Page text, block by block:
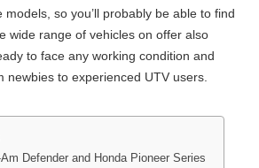
so you’ll probably be able to find
wide range of vehicles on offer also
to face any working condition and
newbies to experienced UTV users.
Defender and Honda Pioneer Series